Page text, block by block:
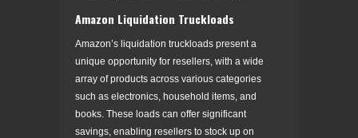
Amazon Liquidation Truckloads
Amazon’s liquidation truckloads present a
unique opportunity for resellers, with a wide
array of products across various categories
such as electronics, household items, and
books. These loads can offer significant
savings, enabling resellers to stock up on